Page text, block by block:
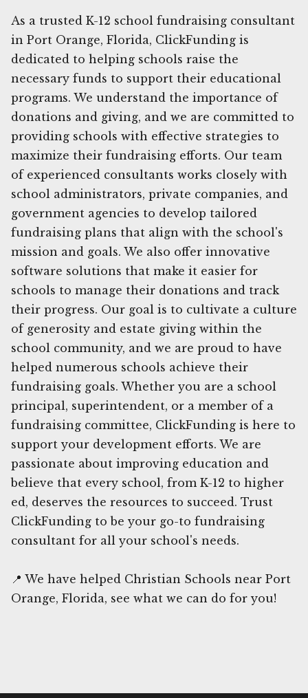
As a trusted K-12 school fundraising consultant
in Port Orange, Florida, ClickFunding is
dedicated to helping schools raise the
necessary funds to support their educational
programs. We understand the importance of
donations and giving, and we are committed to
providing schools with effective strategies to
maximize their fundraising efforts. Our team
of experienced consultants works closely with
school administrators, private companies, and
government agencies to develop tailored
fundraising plans that align with the school's
mission and goals. We also offer innovative
software solutions that make it easier for
schools to manage their donations and track
their progress. Our goal is to cultivate a culture
of generosity and estate giving within the
school community, and we are proud to have
helped numerous schools achieve their
fundraising goals. Whether you are a school
principal, superintendent, or a member of a
fundraising committee, ClickFunding is here to
support your development efforts. We are
passionate about improving education and
believe that every school, from K-12 to higher
ed, deserves the resources to succeed. Trust
ClickFunding to be your go-to fundraising
consultant for all your school's needs.
📍 We have helped Christian Schools near Port
Orange, Florida, see what we can do for you!